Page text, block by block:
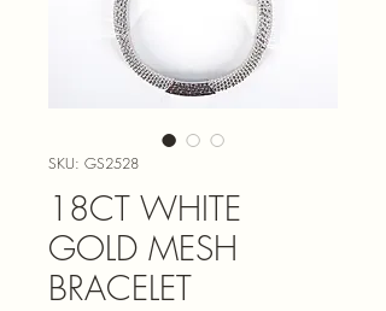
SKU: GS2528
18CT WHITE
GOLD MESH
BRACELET